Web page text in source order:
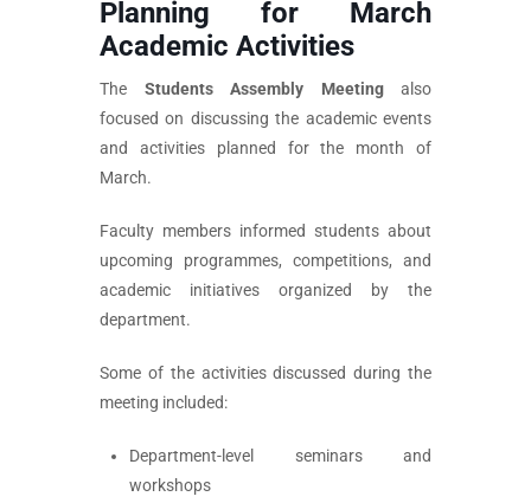
Planning for March
Academic Activities
The Students Assembly Meetingalso
focused on discussing the academic events
and activities planned for the month of
March.
Faculty members informed students about
upcoming programmes, competitions, and
academic initiatives organized by the
department.
Some of the activities discussed during the
meeting included:
Department-level seminars and
workshops